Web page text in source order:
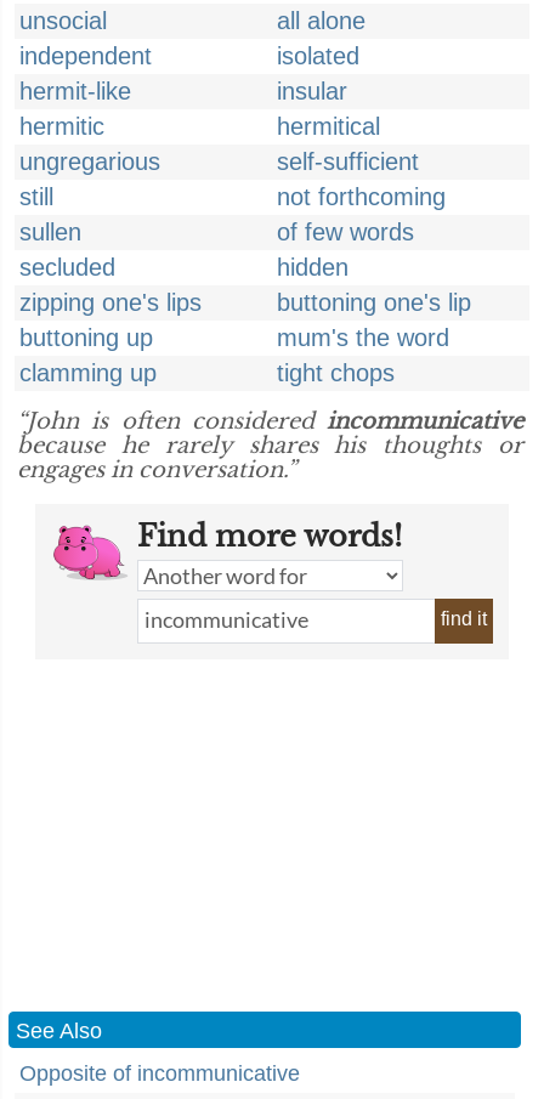
unsocial
all alone
independent
isolated
hermit-like
insular
hermitic
hermitical
ungregarious
self-sufficient
still
not forthcoming
sullen
of few words
secluded
hidden
zipping one's lips
buttoning one's lip
buttoning up
mum's the word
clamming up
tight chops
“John is often considered incommunicative
because he rarely shares his thoughts or
engages in conversation.”
Find more words!
find it
See Also
Opposite of incommunicative